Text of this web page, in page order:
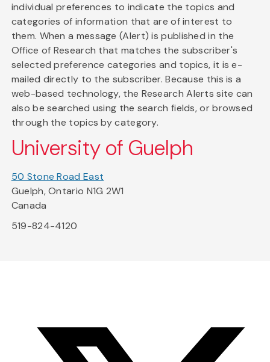
individual preferences to indicate the topics and
categories of information that are of interest to
them. When a message (Alert) is published in the
Office of Research that matches the subscriber's
selected preference categories and topics, it is e-
mailed directly to the subscriber. Because this is a
web-based technology, the Research Alerts site can
also be searched using the search fields, or browsed
through the topics by category.
University of Guelph
50 Stone Road East
Guelph, Ontario N1G 2W1
Canada
519-824-4120